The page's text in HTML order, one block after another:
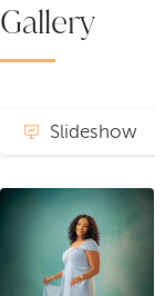
Gallery
Slideshow